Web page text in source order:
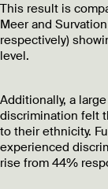
This result is
Meer and
respectively)
level.
Additionally, a
discrimination felt
to their ethnicity.
experienced
rise from 44%